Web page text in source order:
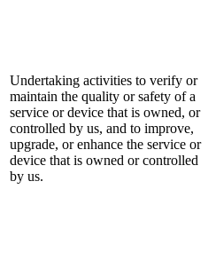
Undertaking activities to verify or
maintain the quality or safety of a
service or device that is owned, or
controlled by us, and to improve,
upgrade, or enhance the service or
device that is owned or controlled
by us.